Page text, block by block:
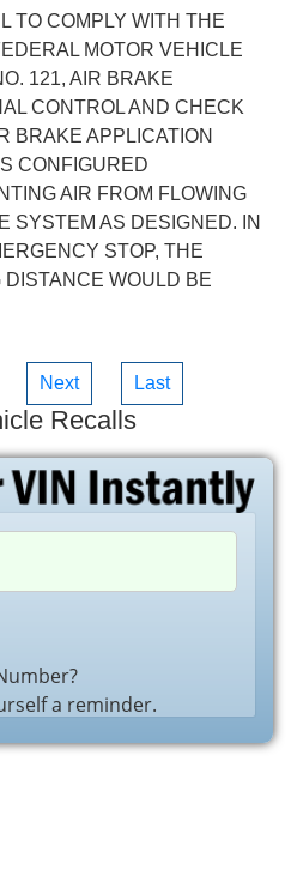
TO COMPLY WITH THE
MOTOR VEHICLE
121, AIR BRAKE
CONTROL AND CHECK
BRAKE APPLICATION
CONFIGURED
AIR FROM FLOWING
SYSTEM AS DESIGNED. IN
STOP, THE
WOULD BE
Next Last
Recalls
a reminder.